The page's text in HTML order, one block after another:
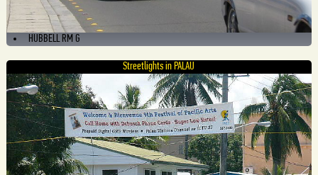
HUBBELL RM G
Streetlights in PALAU